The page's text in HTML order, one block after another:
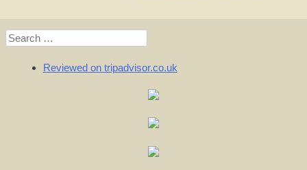
Search
for:
Reviewed on tripadvisor.co.uk